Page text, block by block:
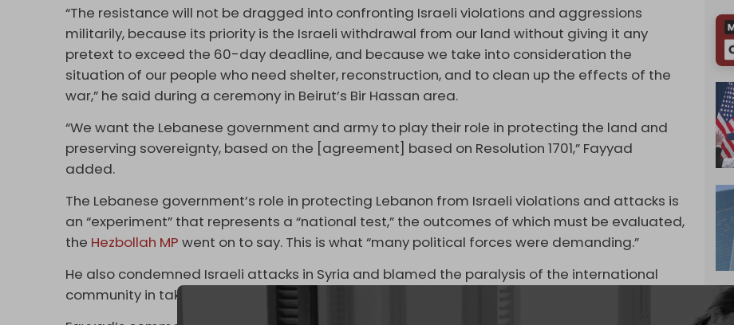
“The resistance will not be dragged into confronting Israeli violations and aggressions
militarily, because its priority is the Israeli withdrawal from our land without giving it any
pretext to exceed the 60-day deadline, and because we take into consideration the
situation of our people who need shelter, reconstruction, and to clean up the effects of the
war,” he said during a ceremony in Beirut’s Bir Hassan area.
“We want the Lebanese government and army to play their role in protecting the land and
preserving sovereignty, based on the [agreement] based on Resolution 1701,” Fayyad
added.
The Lebanese government’s role in protecting Lebanon from Israeli violations and attacks is
an “experiment” that represents a “national test,” the outcomes of which must be evaluated,
the Hezbollah MPwent on to say. This is what “many political forces were demanding.”
He also condemned Israeli attacks in Syria and blamed the paralysis of the international
community in taking a stance against Tel Aviv’s crimes.